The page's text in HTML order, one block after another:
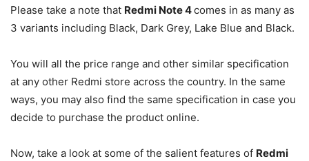
Please take a note that Redmi Note 4comes in as many as
3 variants including Black, Dark Grey, Lake Blue and Black.
You will all the price range and other similar specification
at any other Redmi store across the country. In the same
ways, you may also find the same specification in case you
decide to purchase the product online.
Now, take a look at some of the salient features of Redmi